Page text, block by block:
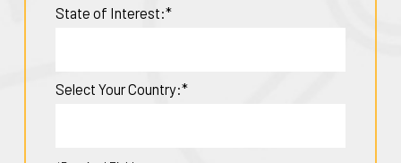
State of Interest:*
Select Your Country:*